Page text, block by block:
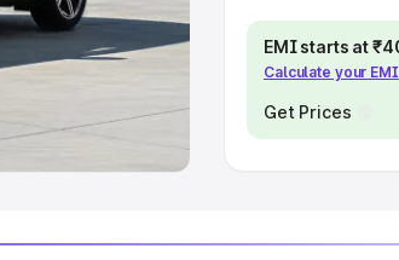
EMI starts at
Calculate your EMI
Get Prices